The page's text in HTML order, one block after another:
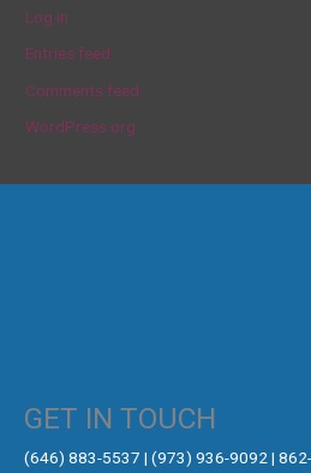
Log in
Entries feed
Comments feed
WordPress.org
GET IN TOUCH
‪(646) 883-5537‬ | (973) 936-9092 |